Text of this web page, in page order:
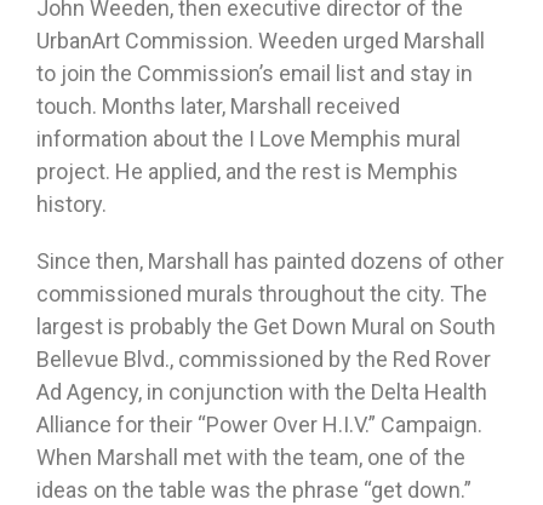
John Weeden, then executive director of the
UrbanArt Commission. Weeden urged Marshall
to join the Commission’s email list and stay in
touch. Months later, Marshall received
information about the I Love Memphis mural
project. He applied, and the rest is Memphis
history.
Since then, Marshall has painted dozens of other
commissioned murals throughout the city. The
largest is probably the Get Down Mural on South
Bellevue Blvd., commissioned by the Red Rover
Ad Agency, in conjunction with the Delta Health
Alliance for their “Power Over H.I.V.” Campaign.
When Marshall met with the team, one of the
ideas on the table was the phrase “get down.”